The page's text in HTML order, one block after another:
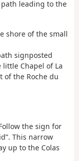
leading to the
shore of the small
signposted
little Chapel of La
of the Roche du
the sign for
This narrow
up to the Colas